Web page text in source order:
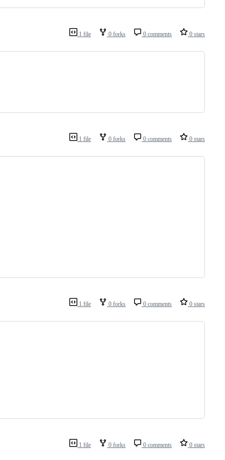
1 file 0 forks 0 comments 0 stars
1 file 0 forks 0 comments 0 stars
1 file 0 forks 0 comments 0 stars
1 file 0 forks 0 comments 0 stars